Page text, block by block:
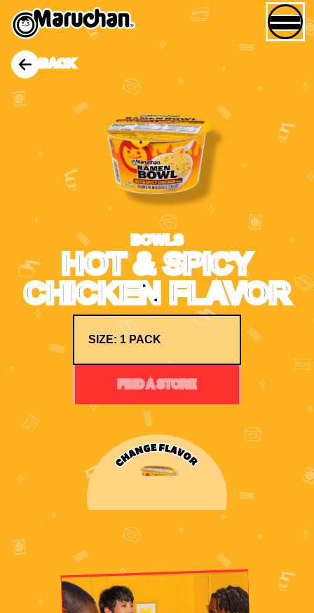
BACK
BOWLS
HOT & SPICY
CHICKEN FLAVOR
FIND A STORE